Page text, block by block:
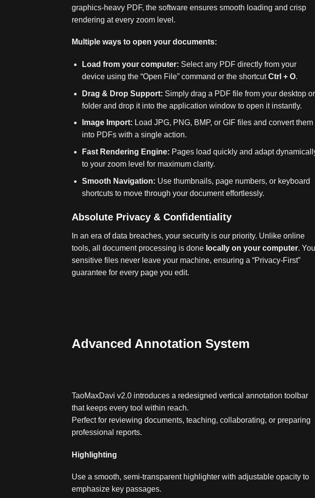
graphics‑heavy PDF, the software ensures smooth loading and crisp
rendering at every zoom level.
Multiple ways to open your documents:
Load from your computer: Select any PDF directly from your
device using the “Open File” command or the shortcutCtrl + O.
Drag & Drop Support: Simply drag a PDF file from your desktop or
folder and drop it into the application window to open it instantly.
Image Import: Load JPG, PNG, BMP, or GIF files and convert them
into PDFs with a single action.
Fast Rendering Engine: Pages load quickly and adapt
to your zoom level for maximum clarity.
Smooth Navigation: Use thumbnails, page numbers, or keyboard
shortcuts to move through your document effortlessly.
Absolute Privacy & Confidentiality
In an era of data breaches, your security is our priority. Unlike online
tools, all document processing is done locally on your computer.
sensitive files never leave your machine, ensuring a “Privacy-First”
guarantee for every page you edit.
Advanced Annotation System
TaoMaxDavi v2.0 introduces a redesigned vertical annotation toolbar
that keeps every tool within reach.
Perfect for reviewing documents, teaching, collaborating, or preparing
professional reports.
Highlighting
Use a smooth, semi‑transparent highlighter with adjustable opacity to
emphasize key passages.